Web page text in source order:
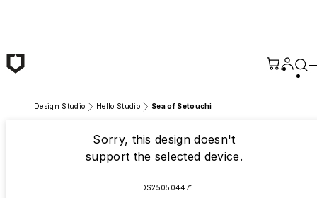
Design Studio Hello Studio Sea of Setouchi
Sorry, this design doesn't
support the selected device.
DS250504471